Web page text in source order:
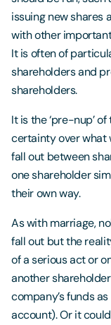
issuing new shares
with other
It is often of
shareholders and
shareholders.
It is the ‘pre-nup’
certainty over what
fall out between
one shareholder
their own way.
As with marriage,
fall out but the
of a serious act or
another
company’s funds
account). Or it